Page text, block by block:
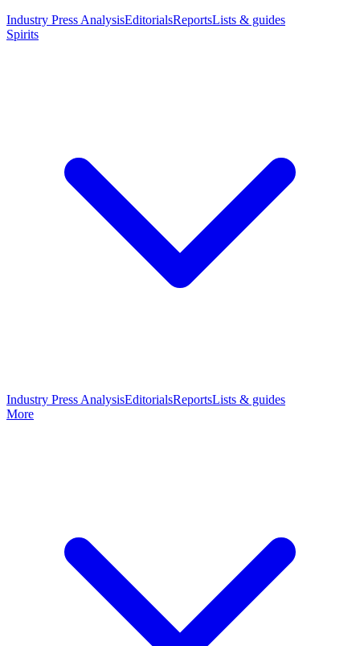
Industry Press AnalysisEditorialsReportsLists & guides
Spirits
Industry Press AnalysisEditorialsReportsLists & guides
More